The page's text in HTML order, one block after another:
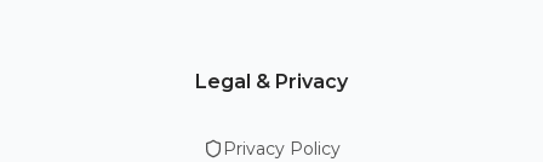
Legal & Privacy
Privacy Policy